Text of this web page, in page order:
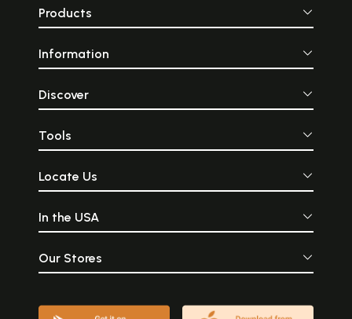
Products
Information
Discover
Tools
Locate Us
In the USA
Our Stores